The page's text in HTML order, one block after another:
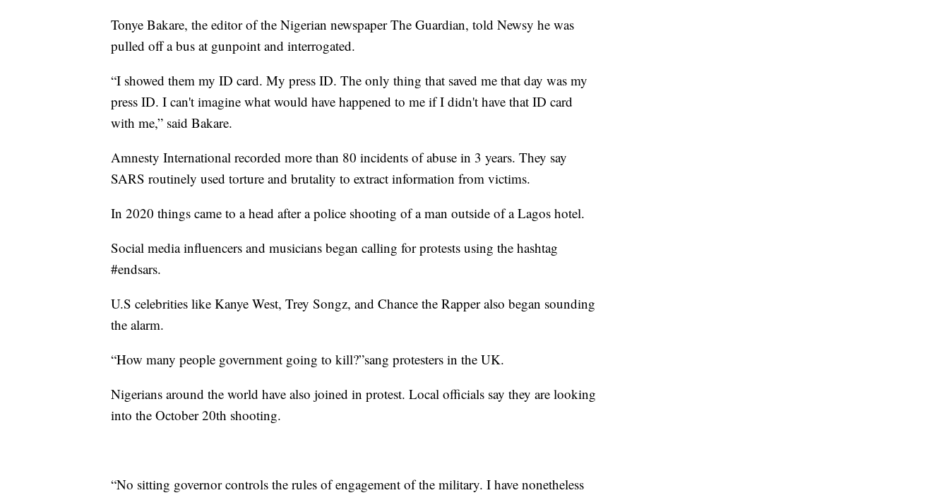
Tonye Bakare, the editor of the Nigerian newspaper The Guardian, told Newsy he was
pulled off a bus at gunpoint and interrogated.
“I showed them my ID card. My press ID. The only thing that saved me that day was my
press ID. I can't imagine what would have happened to me if I didn't have that ID card
with me,” said Bakare.
Amnesty International recorded more than 80 incidents of abuse in 3 years. They say
SARS routinely used torture and brutality to extract information from victims.
In 2020 things came to a head after a police shooting of a man outside of a Lagos hotel.
Social media influencers and musicians began calling for protests using the hashtag
#endsars.
U.S celebrities like Kanye West, Trey Songz, and Chance the Rapper also began sounding
the alarm.
“How many people government going to kill?”sang protesters in the UK.
Nigerians around the world have also joined in protest. Local officials say they are looking
into the October 20th shooting.
“No sitting governor controls the rules of engagement of the military. I have nonetheless